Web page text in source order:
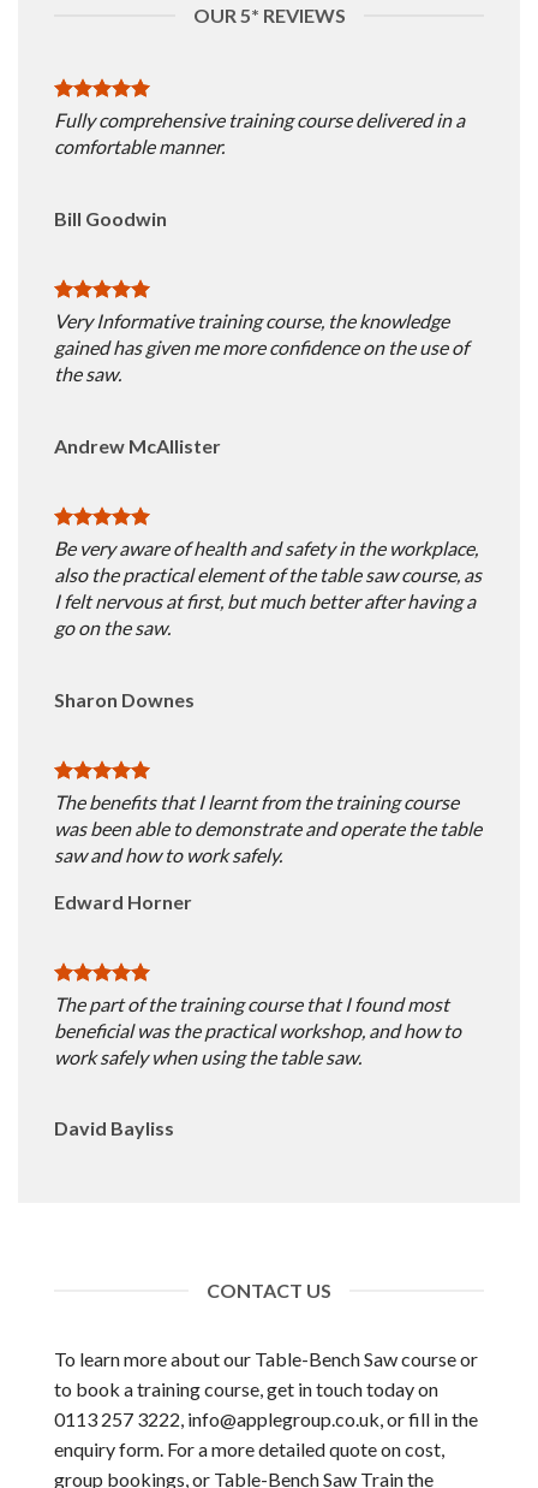
OUR 5* REVIEWS
Fully comprehensive training course delivered in a
comfortable manner.
Bill Goodwin
Very Informative training course, the knowledge
gained has given me more confidence on the use of
the saw.
Andrew McAllister
Be very aware of health and safety in the workplace,
also the practical element of the table saw course, as
I felt nervous at first, but much better after having a
go on the saw.
Sharon Downes
The benefits that I learnt from the training course
was been able to demonstrate and operate the table
saw and how to work safely.
Edward Horner
The part of the training course that I found most
beneficial was the practical workshop, and how to
work safely when using the table saw.
David Bayliss
CONTACT US
To learn more about our Table-Bench Saw course or
to book a training course, get in touch today on
0113 257 3222, info@applegroup.co.uk, or fill in the
enquiry form. For a more detailed quote on cost,
group bookings, or Table-Bench Saw Train the